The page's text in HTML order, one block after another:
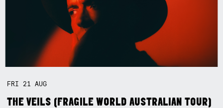
FRI 21AUG
THE VEILS (FRAGILE WORLD AUSTRALIAN TOUR)